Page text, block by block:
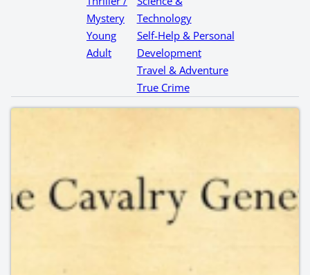
Mystery
Young
Adult
Technology
Self-Help & Personal
Development
Travel & Adventure
True Crime